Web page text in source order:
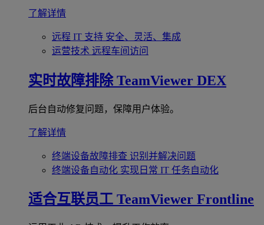
了解详情
远程 IT 支持 安全、灵活、集成
运营技术 远程车间访问
实时故障排除 TeamViewer DEX
后台自动修复问题，保障用户体验。
了解详情
终端设备故障排查 识别并解决问题
终端设备自动化 实现日常 IT 任务自动化
适合互联员工 TeamViewer Frontline